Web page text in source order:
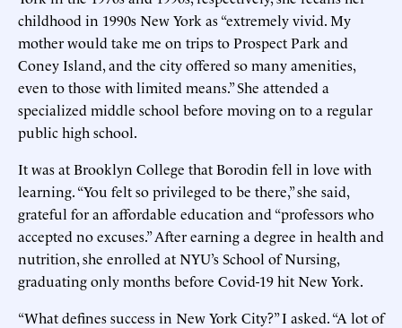
childhood in 1990s New York as “extremely vivid. My
mother would take me on trips to Prospect Park and
Coney Island, and the city offered so many amenities,
even to those with limited means.” She attended a
specialized middle school before moving on to a regular
public high school.
It was at Brooklyn College that Borodin fell in love with
learning. “You felt so privileged to be there,” she said,
grateful for an affordable education and “professors who
accepted no excuses.” After earning a degree in health and
nutrition, she enrolled at NYU’s School of Nursing,
graduating only months before Covid-19 hit New York.
“What defines success in New York City?” I asked. “A lot of